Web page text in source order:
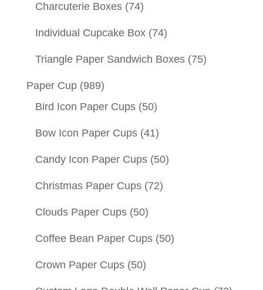
Charcuterie Boxes (74)
Individual Cupcake Box (74)
Triangle Paper Sandwich Boxes (75)
Paper Cup (989)
Bird Icon Paper Cups (50)
Bow Icon Paper Cups (41)
Candy Icon Paper Cups (50)
Christmas Paper Cups (72)
Clouds Paper Cups (50)
Coffee Bean Paper Cups (50)
Crown Paper Cups (50)